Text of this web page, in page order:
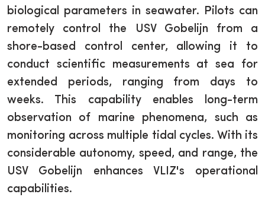
biological parameters in seawater. Pilots can
remotely control the USV Gobelijn from a
shore-based control center, allowing it to
conduct scientific measurements at sea for
extended periods, ranging from days to
weeks. This capability enables long-term
observation of marine phenomena, such as
monitoring across multiple tidal cycles. With its
considerable autonomy, speed, and range, the
USV Gobelijn enhances VLIZ's operational
capabilities.